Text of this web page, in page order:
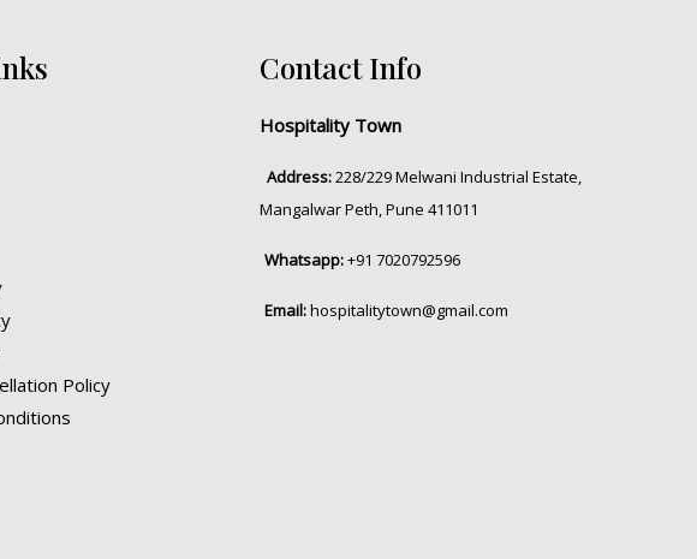
Policy
Contact Info
Hospitality Town
Address:228/229 Melwani Industrial Estate,
Mangalwar Peth, Pune 411011
Whatsapp:+91 7020792596
Email:hospitalitytown@gmail.com